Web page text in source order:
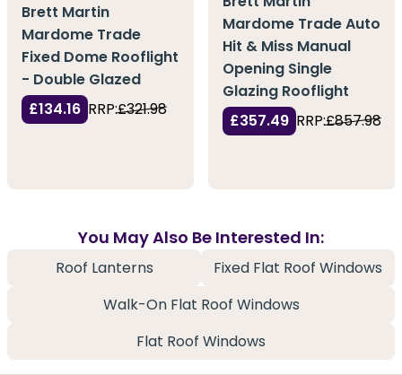
Brett Martin
Mardome Trade
Fixed Dome Rooflight
- Double Glazed
£134.16 RRP:£321.98
Mardome Trade Auto
Hit & Miss Manual
Opening Single
Glazing Rooflight
£357.49 RRP:£857.98
You May Also Be Interested In:
Roof Lanterns
Fixed Flat Roof Windows
Walk-On Flat Roof Windows
Flat Roof Windows